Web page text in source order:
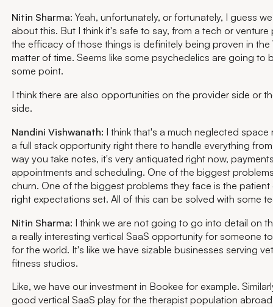
Nitin Sharma: Yeah, unfortunately, or fortunately, I guess
about this. But I think it's safe to say, from a tech or
the efficacy of those things is definitely being proven in the
matter of time. Seems like some psychedelics are going to
some point.
I think there are also opportunities on the provider side or
side.
Nandini Vishwanath: I think that's a much neglected space
a full stack opportunity right there to handle everything
way you take notes, it's very antiquated right now,
appointments and scheduling. One of the biggest
churn. One of the biggest problems they face is the
right expectations set. All of this can be solved with some
Nitin Sharma: I think we are not going to go into detail on
a really interesting vertical SaaS opportunity for someone
for the world. It's like we have sizable businesses serving
fitness studios.
Like, we have our investment in Bookee for example.
good vertical SaaS play for the therapist population